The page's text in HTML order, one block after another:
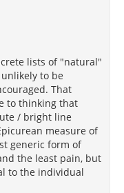
lists of "natural"
to be
That
to thinking that
/ bright line
measure of
generic form of
the least pain, but
to the individual